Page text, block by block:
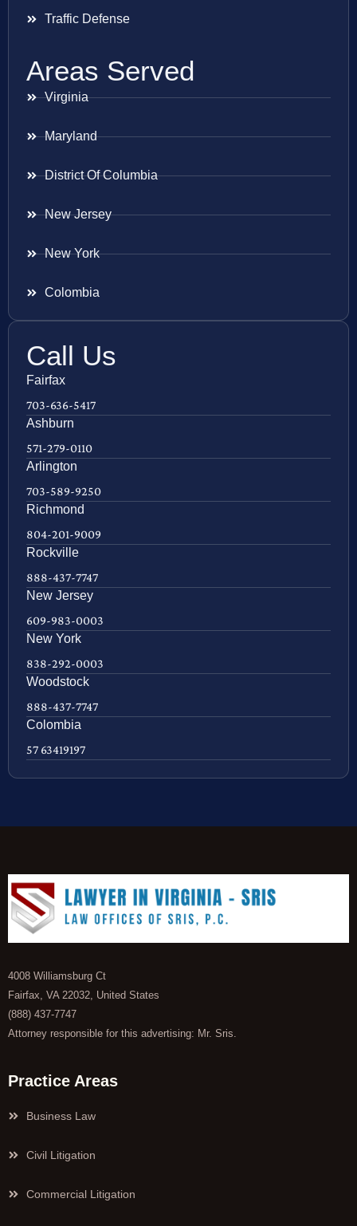
Traffic Defense
Areas Served
Virginia
Maryland
District Of Columbia
New Jersey
New York
Colombia
Call Us
Fairfax
703-636-5417
Ashburn
571-279-0110
Arlington
703-589-9250
Richmond
804-201-9009
Rockville
888-437-7747
New Jersey
609-983-0003
New York
838-292-0003
Woodstock
888-437-7747
Colombia
57 63419197
4008 Williamsburg Ct
Fairfax, VA 22032, United States
(888) 437-7747
Attorney responsible for this advertising: Mr. Sris.
Practice Areas
Business Law
Civil Litigation
Commercial Litigation